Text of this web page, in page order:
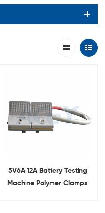
5V6A 12A Battery Testing
Machine Polymer Clamps